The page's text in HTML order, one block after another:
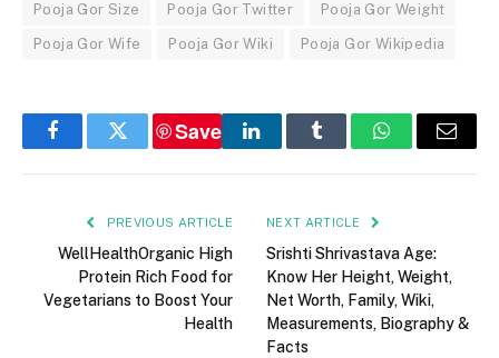
Pooja Gor Size Pooja Gor Twitter Pooja Gor Weight
Pooja Gor Wife Pooja Gor Wiki Pooja Gor Wikipedia
FacebookTwitter
Save
LinkedInTumblr WhatsAppEmail
PREVIOUS ARTICLE
WellHealthOrganic High
Protein Rich Food for
Vegetarians to Boost Your
Health
NEXT ARTICLE
Srishti Shrivastava Age:
Know Her Height, Weight,
Net Worth, Family, Wiki,
Measurements, Biography &
Facts